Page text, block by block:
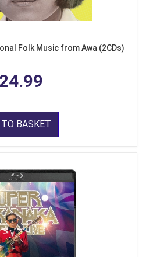
Folk Music from Awa (2CDs)
BASKET